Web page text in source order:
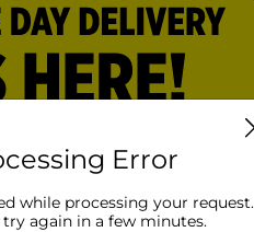
Buns, 15 oz Bag
Error
while processing your request.
try again in a few minutes.